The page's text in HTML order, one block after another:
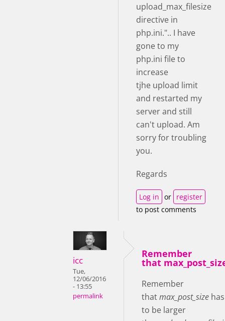
upload_max_filesize
directive in
php.ini.".. I have
gone to my
php.ini file to
increase
tjhe upload limit
and restarted my
server and still
can't upload. Am
sorry for troubling
you.
Regards
Log in or register
to post comments
icc
Tue,
12/06/2016
- 13:55
permalink
Remember
that
Remember
thatmax_post_size has
to be larger